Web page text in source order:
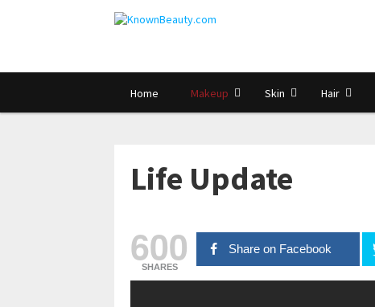
Home Makeup Skin Hair
Life Update
600
SHARES
Share on Facebook